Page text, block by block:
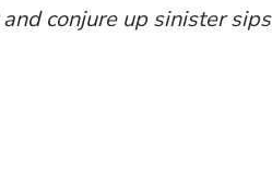
conjure up sinister sips